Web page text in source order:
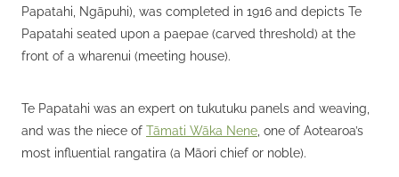
Papatahi, Ngāpuhi), was completed in 1916 and depicts Te
Papatahi seated upon a paepae (carved threshold) at the
front of a wharenui (meeting house).
Te Papatahi was an expert on tukutuku panels and weaving,
and was the niece of Tāmati Wāka Nene , one of Aotearoa’s
most influential rangatira (a Māori chief or noble).